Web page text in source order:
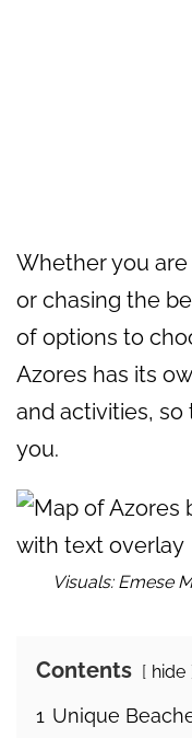
Whether you
or chasing the
of options to
Azores has its
and activities,
you.
Visuals: Emese
Contents hide
1 Unique